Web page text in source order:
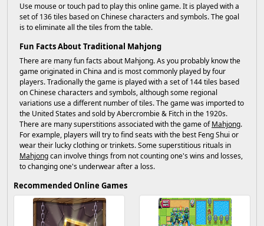
Use mouse or touch pad to play this online game. It is played with a
set of 136 tiles based on Chinese characters and symbols. The goal
is to eliminate all the tiles from the table.
Fun Facts About Traditional Mahjong
There are many fun facts about Mahjong. As you probably know the
game originated in China and is most commonly played by four
players. Tradionally the game is played with a set of 144 tiles based
on Chinese characters and symbols, although some regional
variations use a different number of tiles. The game was imported to
the United States and sold by Abercrombie & Fitch in the 1920s.
There are many superstitions associated with the game ofMahjong.
For example, players will try to find seats with the best Feng Shui or
wear their lucky clothing or trinkets. Some superstitious rituals in
Mahjongcan involve things from not counting one's wins and losses,
to changing one's underwear after a loss.
Recommended Online Games